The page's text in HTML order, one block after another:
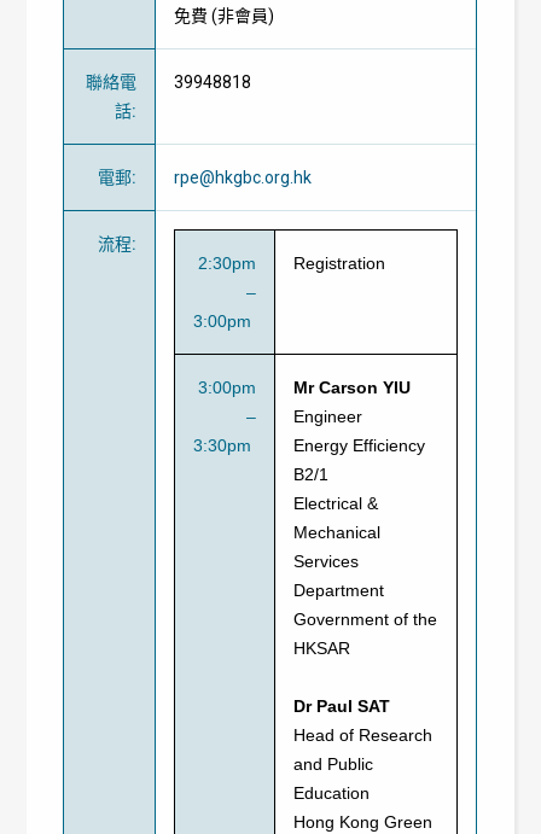
免費 (非會員)
聯絡電
話:
39948818
電郵: rpe@hkgbc.org.hk
流程:
2:30pm
–
3:00pm
Registration
3:00pm
–
3:30pm
Mr Carson YIU
Engineer
Energy Efficiency
B2/1
Electrical &
Mechanical
Services
Department
Government of the
HKSAR
Dr Paul SAT
Head of Research
and Public
Education
Hong Kong Green